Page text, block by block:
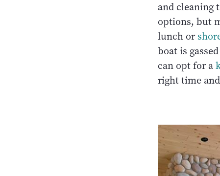
and cleaning
options, but
lunch or
boat is
can opt for a
right time